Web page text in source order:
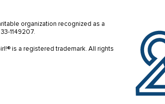
organization recognized as a
1149207.
is a registered trademark. All rights